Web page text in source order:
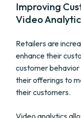
Improving
Video
Retailers are
enhance their
customer
their offerings to
their customers.
Video analytics